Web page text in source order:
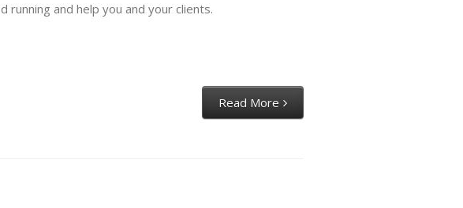
and help you and your clients.
Read More